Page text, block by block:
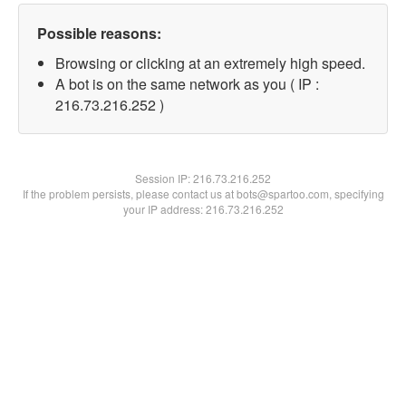
Possible reasons:
Browsing or clicking at an extremely high speed.
A bot is on the same network as you ( IP :
216.73.216.252 )
Session IP:216.73.216.252
If the problem persists, please contact us at bots@spartoo.com, specifying
your IP address: 216.73.216.252